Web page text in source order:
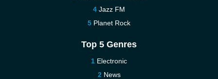
Jazz FM
Planet Rock
Top 5 Genres
Electronic
News